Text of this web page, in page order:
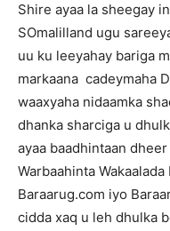
Shire ayaa la sheegay
SOmalilland ugu
uu ku leeyahay bariga
markaana cadeymaha
waaxyaha nidaamka
dhanka sharciga u
ayaa baadhintaan
Warbaahinta
Baraarug.com iyo
cidda xaq u leh dhulka